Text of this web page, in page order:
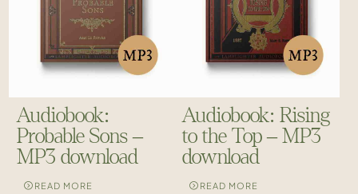
Audiobook:
Probable Sons –
MP3 download
READ MORE
Audiobook: Rising
to the Top – MP3
download
READ MORE